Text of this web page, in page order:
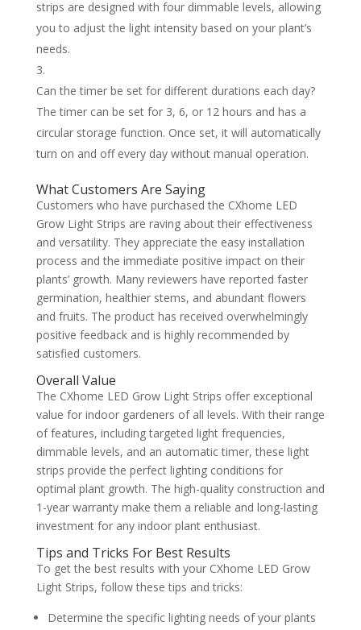
strips are designed with four dimmable levels, allowing
you to adjust the light intensity based on your plant’s
needs.
Can the timer be set for different durations each day?
The timer can be set for 3, 6, or 12 hours and has a
circular storage function. Once set, it will automatically
turn on and off every day without manual operation.
What Customers Are Saying
Customers who have purchased the CXhome LED
Grow Light Strips are raving about their effectiveness
and versatility. They appreciate the easy installation
process and the immediate positive impact on their
plants’ growth. Many reviewers have reported faster
germination, healthier stems, and abundant flowers
and fruits. The product has received overwhelmingly
positive feedback and is highly recommended by
satisfied customers.
Overall Value
The CXhome LED Grow Light Strips offer exceptional
value for indoor gardeners of all levels. With their range
of features, including targeted light frequencies,
dimmable levels, and an automatic timer, these light
strips provide the perfect lighting conditions for
optimal plant growth. The high-quality construction and
1-year warranty make them a reliable and long-lasting
investment for any indoor plant enthusiast.
Tips and Tricks For Best Results
To get the best results with your CXhome LED Grow
Light Strips, follow these tips and tricks:
Determine the specific lighting needs of your plants